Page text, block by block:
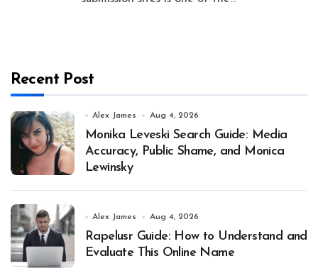
Recent Post
Alex James Aug 4, 2026
Monika Leveski Search Guide: Media
Accuracy, Public Shame, and Monica
Lewinsky
Alex James Aug 4, 2026
Rapelusr Guide: How to Understand and
Evaluate This Online Name